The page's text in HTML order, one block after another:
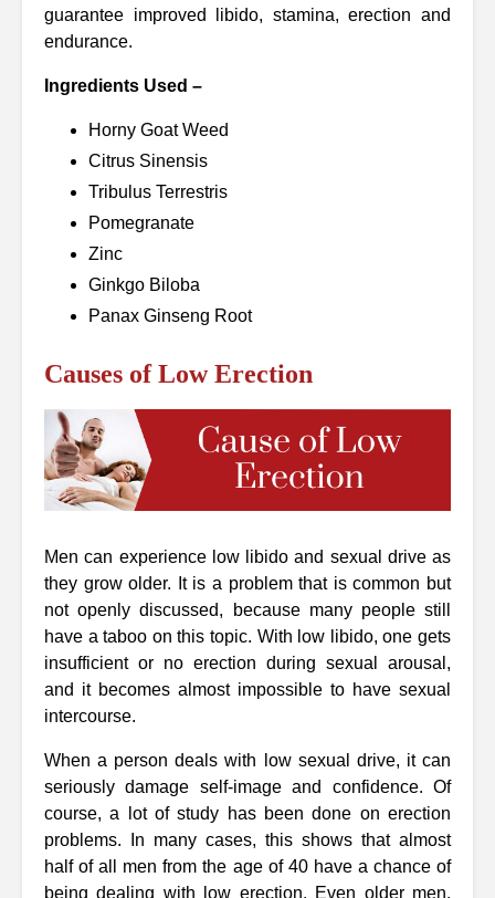
guarantee improved libido, stamina, erection and
endurance.
Ingredients Used –
Horny Goat Weed
Citrus Sinensis
Tribulus Terrestris
Pomegranate
Zinc
Ginkgo Biloba
Panax Ginseng Root
Causes of Low Erection
Men can experience low libido and sexual drive as
they grow older. It is a problem that is common but
not openly discussed, because many people still
have a taboo on this topic. With low libido, one gets
insufficient or no erection during sexual arousal,
and it becomes almost impossible to have sexual
intercourse.
When a person deals with low sexual drive, it can
seriously damage self-image and confidence. Of
course, a lot of study has been done on erection
problems. In many cases, this shows that almost
half of all men from the age of 40 have a chance of
being dealing with low erection. Even older men,